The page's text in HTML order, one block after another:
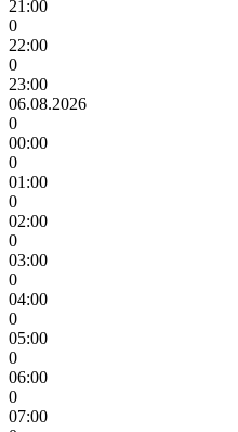
21:00
0
22:00
0
23:00
06.08.2026
0
00:00
0
01:00
0
02:00
0
03:00
0
04:00
0
05:00
0
06:00
0
07:00